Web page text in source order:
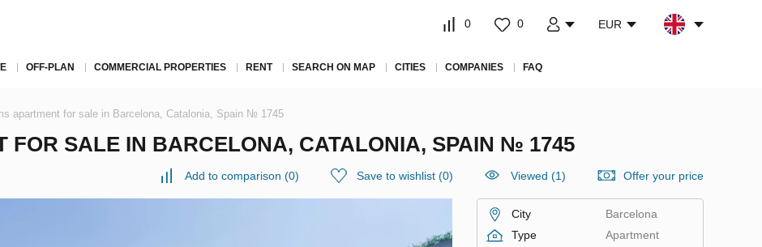
0 0 EUR
OFF-PLAN COMMERCIAL PROPERTIES RENT SEARCH ON MAP CITIES COMPANIES FAQ
apartment for sale in Barcelona, Catalonia, Spain № 1745
FOR SALE IN BARCELONA, CATALONIA, SPAIN № 1745
Add to comparison (0) Save to wishlist (0) Viewed (1) Offer your price
City
Barcelona
Type
Apartment